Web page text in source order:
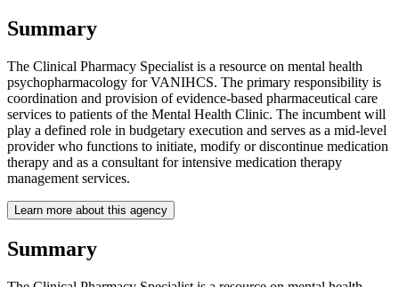
Summary
The Clinical Pharmacy Specialist is a resource on mental health
psychopharmacology for VANIHCS. The primary responsibility is
coordination and provision of evidence-based pharmaceutical care
services to patients of the Mental Health Clinic. The incumbent will
play a defined role in budgetary execution and serves as a mid-level
provider who functions to initiate, modify or discontinue medication
therapy and as a consultant for intensive medication therapy
management services.
Learn more about this agency
Summary